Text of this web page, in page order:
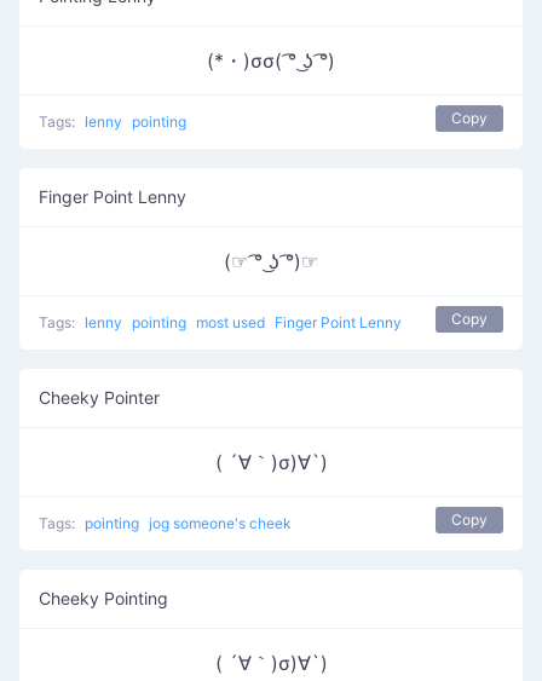
(*・)σσ( ͡° ͜ʖ ͡°)
Tags: lenny pointing Copy
Finger Point Lenny
(☞ ͡° ͜ʖ ͡°)☞
Tags: lenny pointing most used Finger Point Lenny Copy
Cheeky Pointer
( ´∀｀)σ)∀`)
Tags: pointing jog someone's cheek Copy
Cheeky Pointing
( ´∀｀)σ)∀`)